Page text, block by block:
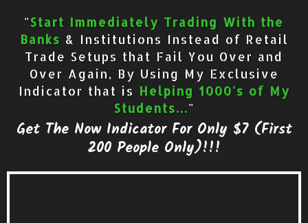
"Start Immediately Trading With the
Banks & Institutions Instead of Retail
Trade Setups that Fail You Over and
Over Again, By Using My Exclusive
Indicator that is Helping 1000's of My
Students..."
Get The Now Indicator For Only $7 (First
200 People Only)!!!